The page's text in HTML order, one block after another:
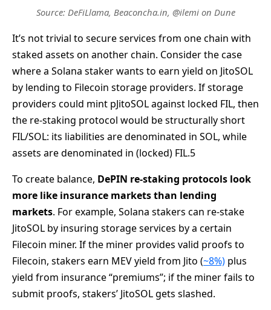
Source: DeFiLlama, Beaconcha.in, @ilemi on Dune
It’s not trivial to secure services from one chain with
staked assets on another chain. Consider the case
where a Solana staker wants to earn yield on JitoSOL
by lending to Filecoin storage providers. If storage
providers could mint pJitoSOL against locked FIL, then
the re-staking protocol would be structurally short
FIL/SOL: its liabilities are denominated in SOL, while
assets are denominated in (locked) FIL.5
To create balance, DePIN re-staking protocols look
more like insurance markets than lending
markets. For example, Solana stakers can re-stake
JitoSOL by insuring storage services by a certain
Filecoin miner. If the miner provides valid proofs to
Filecoin, stakers earn MEV yield from Jito (~8%) plus
yield from insurance “premiums”; if the miner fails to
submit proofs, stakers’ JitoSOL gets slashed.